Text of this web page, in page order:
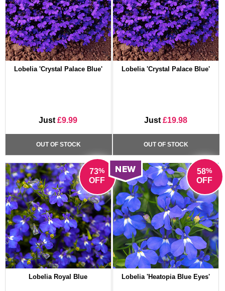
Lobelia 'Crystal Palace Blue'
Just£9.99
OUT OF STOCK
Lobelia 'Crystal Palace Blue'
Just£19.98
OUT OF STOCK
73%
OFF
Lobelia Royal Blue
58%
OFF
Lobelia 'Heatopia Blue Eyes'